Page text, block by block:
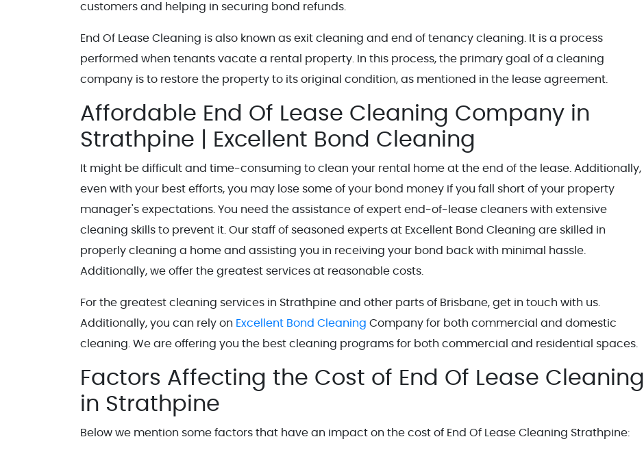
customers and helping in securing bond refunds.
End Of Lease Cleaning is also known as exit cleaning and end of tenancy cleaning. It is a process
performed when tenants vacate a rental property. In this process, the primary goal of a cleaning
company is to restore the property to its original condition, as mentioned in the lease agreement.
Affordable End Of Lease Cleaning Company in
Strathpine | Excellent Bond Cleaning
It might be difficult and time-consuming to clean your rental home at the end of the lease. Additionally,
even with your best efforts, you may lose some of your bond money if you fall short of your property
manager's expectations. You need the assistance of expert end-of-lease cleaners with extensive
cleaning skills to prevent it. Our staff of seasoned experts at Excellent Bond Cleaning are skilled in
properly cleaning a home and assisting you in receiving your bond back with minimal hassle.
Additionally, we offer the greatest services at reasonable costs.
For the greatest cleaning services in Strathpine and other parts of Brisbane, get in touch with us.
Additionally, you can rely on Excellent Bond Cleaning Company for both commercial and domestic
cleaning. We are offering you the best cleaning programs for both commercial and residential spaces.
Factors Affecting the Cost of End Of Lease Cleaning
in Strathpine
Below we mention some factors that have an impact on the cost of End Of Lease Cleaning Strathpine: